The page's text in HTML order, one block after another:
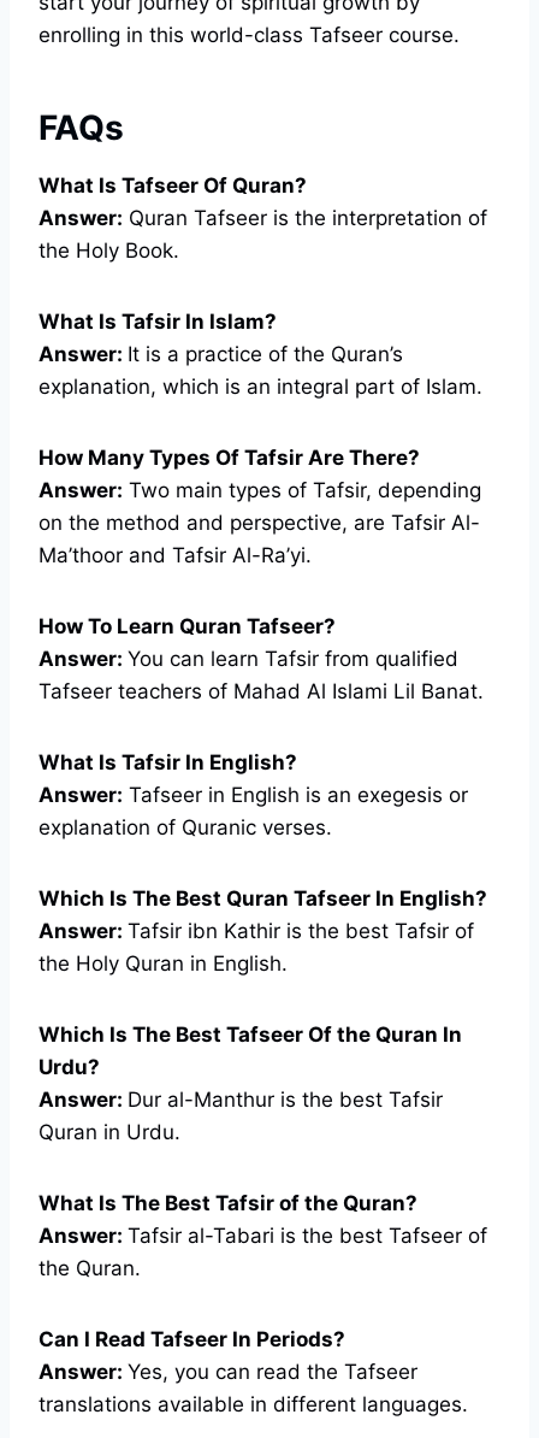
enrolling in this world-class Tafseer course.
FAQs
What Is Tafseer Of Quran?
Answer: Quran Tafseer is the interpretation of
the Holy Book.
What Is Tafsir In Islam?
Answer: It is a practice of the Quran’s
explanation, which is an integral part of Islam.
How Many Types Of Tafsir Are There?
Answer: Two main types of Tafsir, depending
on the method and perspective, are Tafsir Al-
Ma’thoor and Tafsir Al-Ra’yi.
How To Learn Quran Tafseer?
Answer: You can learn Tafsir from qualified
Tafseer teachers of Mahad Al Islami Lil Banat.
What Is Tafsir In English?
Answer: Tafseer in English is an exegesis or
explanation of Quranic verses.
Which Is The Best Quran Tafseer In English?
Answer: Tafsir ibn Kathir is the best Tafsir of
the Holy Quran in English.
Which Is The Best Tafseer Of the Quran In
Urdu?
Answer: Dur al-Manthur is the best Tafsir
Quran in Urdu.
What Is The Best Tafsir of the Quran?
Answer: Tafsir al-Tabari is the best Tafseer of
the Quran.
Can I Read Tafseer In Periods?
Answer: Yes, you can read the Tafseer
translations available in different languages.